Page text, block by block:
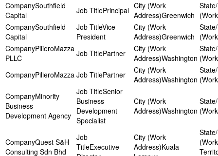
Southfield
Capital
Principal
Greenwich
Southfield
Capital
Vice
President
Greenwich
PilieroMazza
PLLC
Partner
Washington
PilieroMazza
Partner
Washington
Minority
Business
Development Agency
Senior
Business
Development
Specialist
Washington
Quest S&H
Consulting Sdn Bhd
Executive
Kuala